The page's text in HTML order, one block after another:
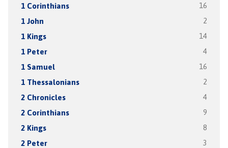
1 Corinthians 16
1 John 2
1 Kings 14
1 Peter 4
1 Samuel 16
1 Thessalonians 2
2 Chronicles 4
2 Corinthians 9
2 Kings 8
2 Peter 3